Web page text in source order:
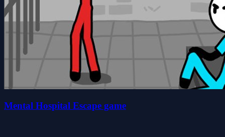
Mental Hospital Escape game